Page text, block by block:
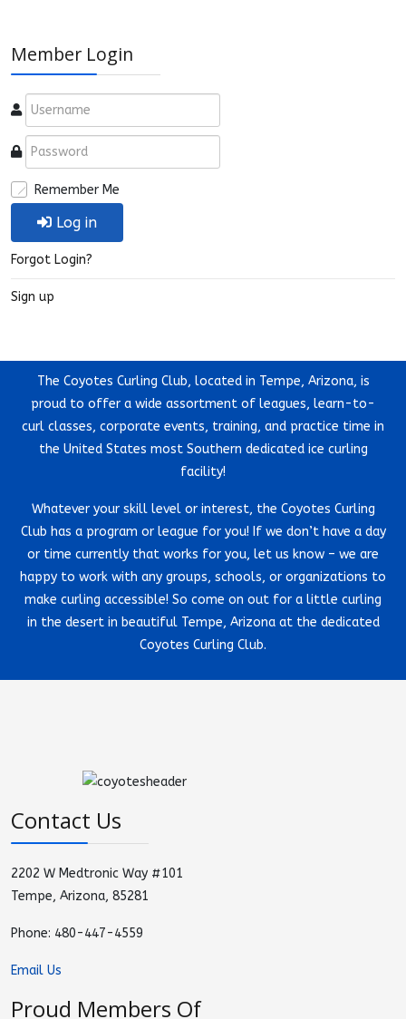
Member Login
Remember Me
Log in
Forgot Login?
Sign up
The Coyotes Curling Club, located in Tempe, Arizona, is
proud to offer a wide assortment of leagues, learn-to-
curl classes, corporate events, training, and practice time in
the United States most Southern dedicated ice curling
facility!
Whatever your skill level or interest, the Coyotes Curling
Club has a program or league for you! If we don’t have a day
or time currently that works for you, let us know – we are
happy to work with any groups, schools, or organizations to
make curling accessible! So come on out for a little curling
in the desert in beautiful Tempe, Arizona at the dedicated
Coyotes Curling Club.
Contact Us
2202 W Medtronic Way #101
Tempe, Arizona, 85281
Phone: 480-447-4559
Email Us
Proud Members Of